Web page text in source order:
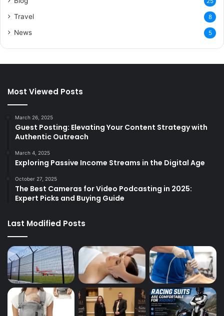
Travel 8
News 5
Most Viewed Posts
March 26, 2025
Guest Posting: Elevating Your Content Strategy with
Authentic Outreach
March 4, 2025
Exploring Passive Income Streams in the Digital Age
October 27, 2025
The Best Cameras for Video Podcasting in 2025:
Expert Picks and Buying Guide
Last Modified Posts